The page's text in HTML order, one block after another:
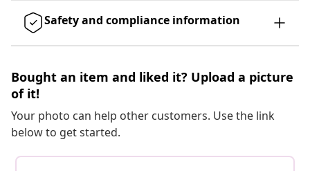
Safety and compliance information
Bought an item and liked it? Upload a picture
of it!
Your photo can help other customers. Use the link
below to get started.